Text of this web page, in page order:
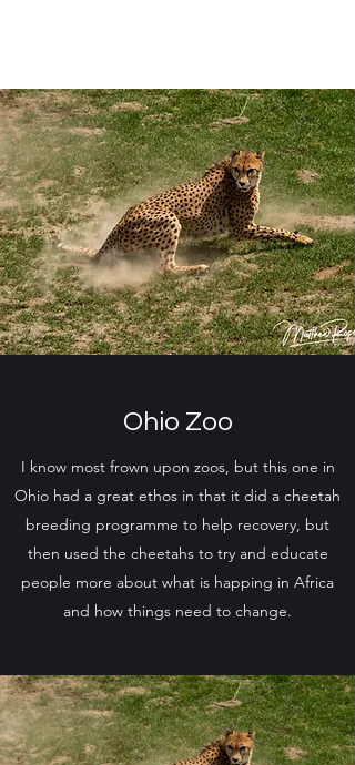
Ohio Zoo
I know most frown upon zoos, but this one in
Ohio had a great ethos in that it did a cheetah
breeding programme to help recovery, but
then used the cheetahs to try and educate
people more about what is happing in Africa
and how things need to change.